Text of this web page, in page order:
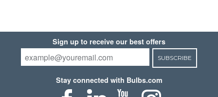
Sign up to receive our best offers
SUBSCRIBE
Stay connected with Bulbs.com